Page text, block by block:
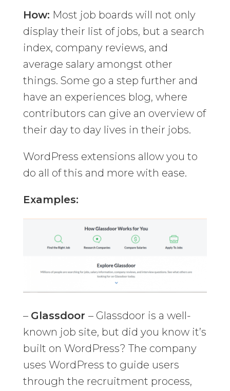
How: Most job boards will not only
display their list of jobs, but a search
index, company reviews, and
average salary amongst other
things. Some go a step further and
have an experiences blog, where
contributors can give an overview of
their day to day lives in their jobs.
WordPress extensions allow you to
do all of this and more with ease.
Examples:
– Glassdoor – Glassdoor is a well-
known job site, but did you know it’s
built on WordPress? The company
uses WordPress to guide users
through the recruitment process,